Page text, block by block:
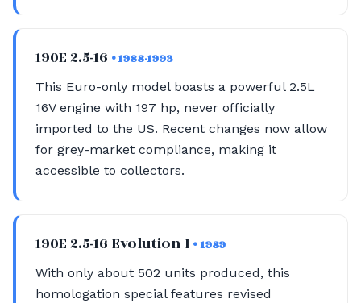
190E 2.5-16 • 1988-1993
This Euro-only model boasts a powerful 2.5L
16V engine with 197 hp, never officially
imported to the US. Recent changes now allow
for grey-market compliance, making it
accessible to collectors.
190E 2.5-16 Evolution I • 1989
With only about 502 units produced, this
homologation special features revised